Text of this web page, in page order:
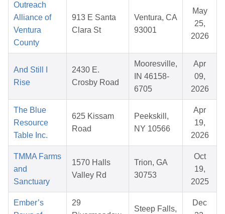
Outreach
Alliance of
Ventura
County
913 E Santa
Clara St
Ventura, CA
93001
May
25,
2026
And Still I
Rise
2430 E.
Crosby Road
Mooresville,
IN 46158-
6705
Apr
09,
2026
The Blue
Resource
Table Inc.
625 Kissam
Road
Peekskill,
NY 10566
Apr
19,
2026
TMMA Farms
and
Sanctuary
1570 Halls
Valley Rd
Trion, GA
30753
Oct
19,
2025
Ember’s
29
Steep Falls,
Dec